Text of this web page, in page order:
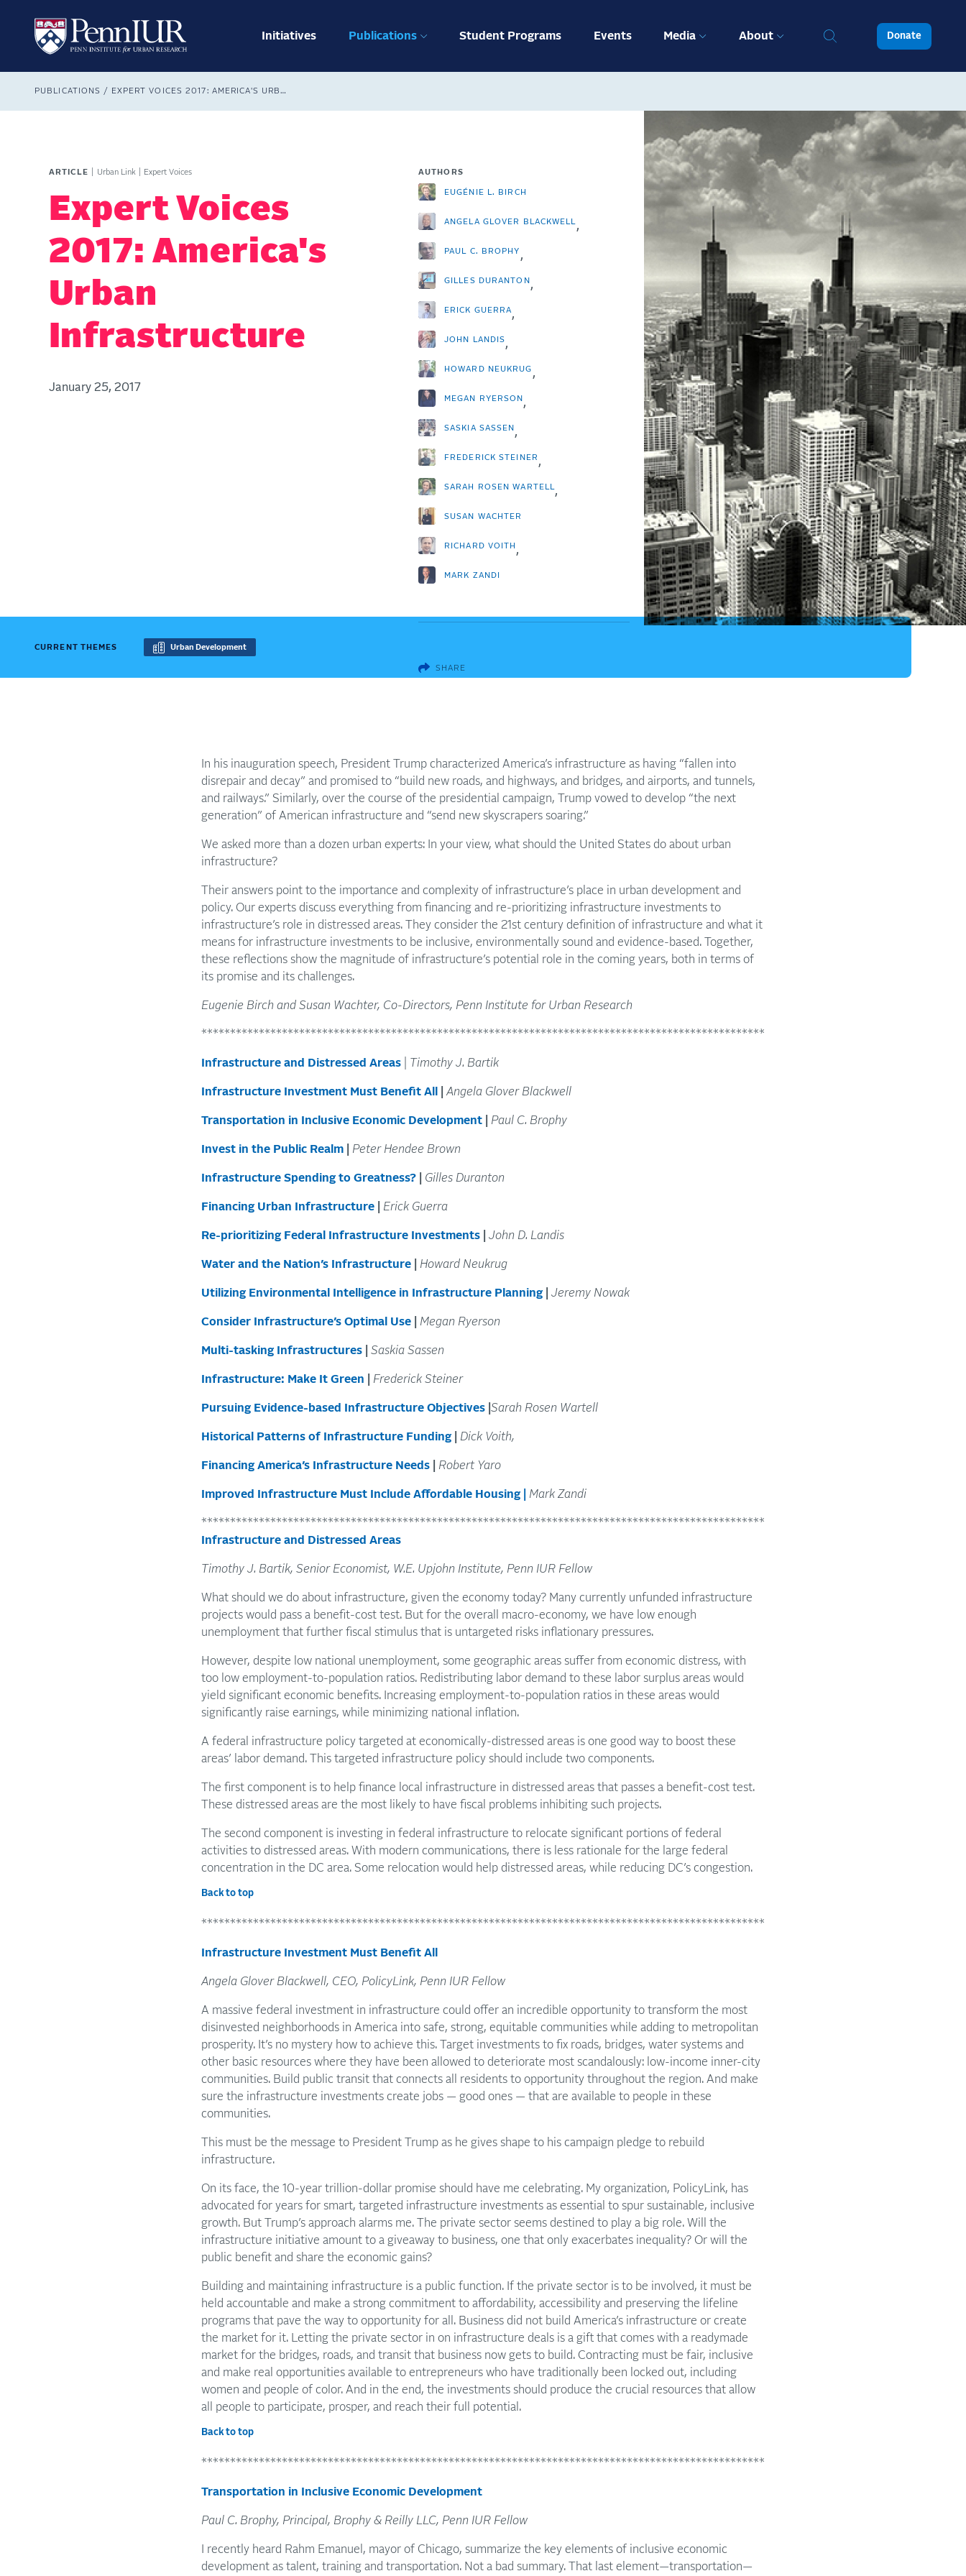
content
navigation
Initiatives Publications Student Programs Events Media About
Search Donate
Breadcrumb
PUBLICATIONS EXPERT VOICES 2017: AMERICA'S URBAN INFRASTRUCTURE
ARTICLE Urban Link Expert Voices
Expert Voices
2017: America's
Urban
Infrastructure
January 25, 2017
AUTHORS
EUGÉNIE L. BIRCH
ANGELA GLOVER BLACKWELL ,
PAUL C. BROPHY ,
GILLES DURANTON ,
ERICK GUERRA,
JOHN LANDIS,
HOWARD NEUKRUG ,
MEGAN RYERSON ,
SASKIA SASSEN ,
FREDERICK STEINER ,
SARAH ROSEN WARTELL ,
SUSAN WACHTER
RICHARD VOITH ,
MARK ZANDI
SHARE
CURRENT THEMES Urban Development
In his inauguration speech, President Trump characterized America’s infrastructure as having “fallen into
disrepair and decay” and promised to “build new roads, and highways, and bridges, and airports, and tunnels,
and railways.” Similarly, over the course of the presidential campaign, Trump vowed to develop “the next
generation” of American infrastructure and “send new skyscrapers soaring.”
We asked more than a dozen urban experts: In your view, what should the United States do about urban
infrastructure?
Their answers point to the importance and complexity of infrastructure’s place in urban development and
policy. Our experts discuss everything from financing and re-prioritizing infrastructure investments to
infrastructure’s role in distressed areas. They consider the 21st century definition of infrastructure and what it
means for infrastructure investments to be inclusive, environmentally sound and evidence-based. Together,
these reflections show the magnitude of infrastructure’s potential role in the coming years, both in terms of
its promise and its challenges.
Eugenie Birch and Susan Wachter, Co-Directors, Penn Institute for Urban Research
**************************************************************************************************
Infrastructure and Distressed Areas Timothy J. Bartik
Infrastructure Investment Must Benefit All Angela Glover Blackwell
Transportation in Inclusive Economic Development Paul C. Brophy
Invest in the Public Realm Peter Hendee Brown
Infrastructure Spending to Greatness? Gilles Duranton
Financing Urban Infrastructure Erick Guerra
Re-prioritizing Federal Infrastructure Investments John D. Landis
Water and the Nation’s Infrastructure Howard Neukrug
Utilizing Environmental Intelligence in Infrastructure Planning Jeremy Nowak
Consider Infrastructure’s Optimal Use Megan Ryerson
Multi-tasking Infrastructures Saskia Sassen
Infrastructure: Make It Green Frederick Steiner
Pursuing Evidence-based Infrastructure Objectives Sarah Rosen Wartell
Historical Patterns of Infrastructure Funding Dick Voith,
Financing America’s Infrastructure Needs Robert Yaro
Improved Infrastructure Must Include Affordable Housing Mark Zandi
**************************************************************************************************
Infrastructure and Distressed Areas
Timothy J. Bartik, Senior Economist, W.E. Upjohn Institute, Penn IUR Fellow
What should we do about infrastructure, given the economy today? Many currently unfunded infrastructure
projects would pass a benefit-cost test. But for the overall macro-economy, we have low enough
unemployment that further fiscal stimulus that is untargeted risks inflationary pressures.
However, despite low national unemployment, some geographic areas suffer from economic distress, with
too low employment-to-population ratios. Redistributing labor demand to these labor surplus areas would
yield significant economic benefits. Increasing employment-to-population ratios in these areas would
significantly raise earnings, while minimizing national inflation.
A federal infrastructure policy targeted at economically-distressed areas is one good way to boost these
areas’ labor demand. This targeted infrastructure policy should include two components.
The first component is to help finance local infrastructure in distressed areas that passes a benefit-cost test.
These distressed areas are the most likely to have fiscal problems inhibiting such projects.
The second component is investing in federal infrastructure to relocate significant portions of federal
activities to distressed areas. With modern communications, there is less rationale for the large federal
concentration in the DC area. Some relocation would help distressed areas, while reducing DC’s congestion.
Back to top
**************************************************************************************************
Infrastructure Investment Must Benefit All
Angela Glover Blackwell, CEO, PolicyLink, Penn IUR Fellow
A massive federal investment in infrastructure could offer an incredible opportunity to transform the most
disinvested neighborhoods in America into safe, strong, equitable communities while adding to metropolitan
prosperity. It’s no mystery how to achieve this. Target investments to fix roads, bridges, water systems and
other basic resources where they have been allowed to deteriorate most scandalously: low-income inner-city
communities. Build public transit that connects all residents to opportunity throughout the region. And make
sure the infrastructure investments create jobs — good ones — that are available to people in these
communities.
This must be the message to President Trump as he gives shape to his campaign pledge to rebuild
infrastructure.
On its face, the 10-year trillion-dollar promise should have me celebrating. My organization, PolicyLink, has
advocated for years for smart, targeted infrastructure investments as essential to spur sustainable, inclusive
growth. But Trump’s approach alarms me. The private sector seems destined to play a big role. Will the
infrastructure initiative amount to a giveaway to business, one that only exacerbates inequality? Or will the
public benefit and share the economic gains?
Building and maintaining infrastructure is a public function. If the private sector is to be involved, it must be
held accountable and make a strong commitment to affordability, accessibility and preserving the lifeline
programs that pave the way to opportunity for all. Business did not build America’s infrastructure or create
the market for it. Letting the private sector in on infrastructure deals is a gift that comes with a readymade
market for the bridges, roads, and transit that business now gets to build. Contracting must be fair, inclusive
and make real opportunities available to entrepreneurs who have traditionally been locked out, including
women and people of color. And in the end, the investments should produce the crucial resources that allow
all people to participate, prosper, and reach their full potential.
Back to top
**************************************************************************************************
Transportation in Inclusive Economic Development
Paul C. Brophy, Principal, Brophy & Reilly LLC, Penn IUR Fellow
I recently heard Rahm Emanuel, mayor of Chicago, summarize the key elements of inclusive economic
development as talent, training and transportation. Not a bad summary. That last element—transportation—